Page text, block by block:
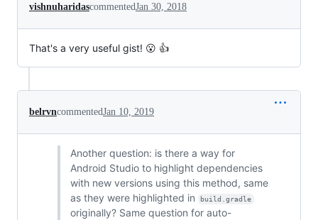
vishnuharidascommentedJan 30, 2018
That's a very useful gist! 😮 👍
belrvncommentedJan 10, 2019
Another question: is there a way for
Android Studio to highlight dependencies
with new versions using this method, same
as they were highlighted in
build.gradle
originally? Same question for auto-